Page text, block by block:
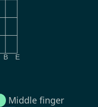
B E
Middle finger